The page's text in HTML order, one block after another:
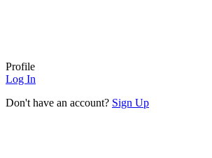
Profile
Log In
Don't have an account? Sign Up